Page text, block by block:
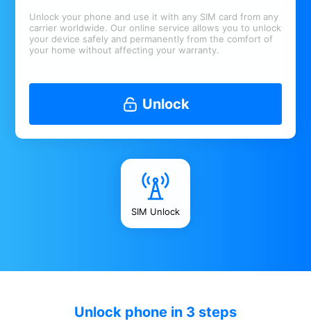
SIM Unlock
Unlock your phone and use it with any SIM card from any
carrier worldwide. Our online service allows you to unlock
your device safely and permanently from the comfort of
your home without affecting your warranty.
Unlock
Unlock phone in 3 steps